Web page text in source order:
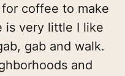
coffee to make
is very little I like
gab and walk.
and